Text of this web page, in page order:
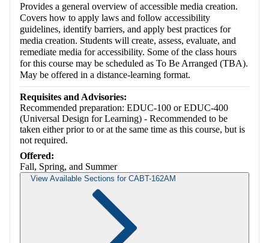
Provides a general overview of accessible media creation.
Covers how to apply laws and follow accessibility
guidelines, identify barriers, and apply best practices for
media creation. Students will create, assess, evaluate, and
remediate media for accessibility. Some of the class hours
for this course may be scheduled as To Be Arranged (TBA).
May be offered in a distance-learning format.
Requisites and Advisories:
Recommended preparation: EDUC-100 or EDUC-400
(Universal Design for Learning) - Recommended to be
taken either prior to or at the same time as this course, but is
not required.
Offered:
Fall, Spring, and Summer
View Available Sections for CABT-162AM